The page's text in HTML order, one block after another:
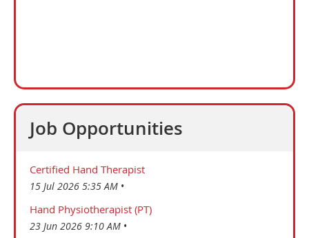
Job Opportunities
Certified Hand Therapist
15 Jul 2026 5:35 AM
Hand Physiotherapist (PT)
23 Jun 2026 9:10 AM